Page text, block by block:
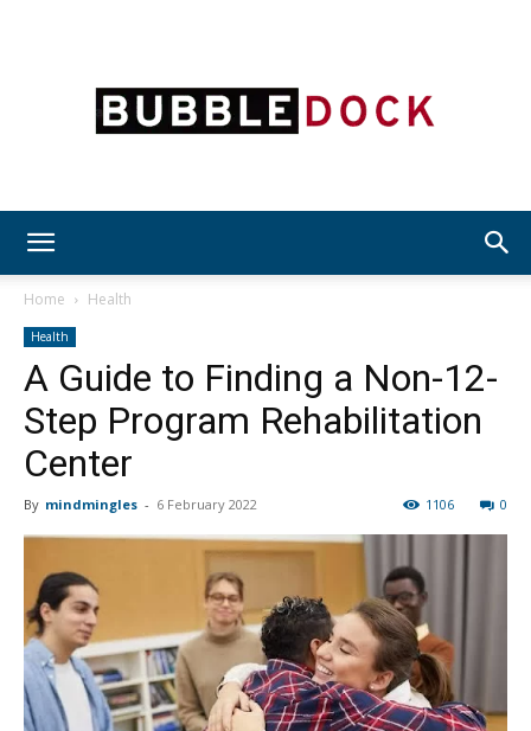
Dock
Home Health
Health
A Guide to Finding a Non-12-
Step Program Rehabilitation
Center
By mindmingles - 6 February 2022 0
1106